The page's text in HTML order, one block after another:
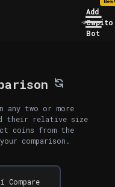
Add
Capito
Bot
any two or more
their relative size
coins from the
comparison.
Compare